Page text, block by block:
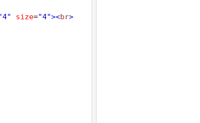
size="4"><br>